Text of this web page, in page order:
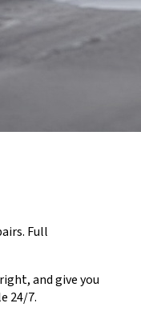
Full
and give you
24/7.